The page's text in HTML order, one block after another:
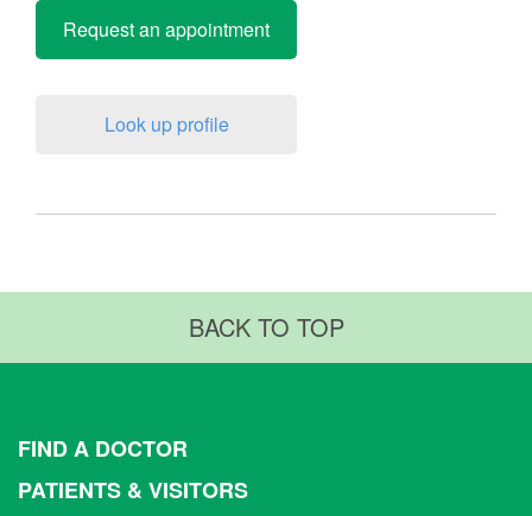
Request an appointment
Look up profile
BACK TO TOP
FIND A DOCTOR
PATIENTS & VISITORS